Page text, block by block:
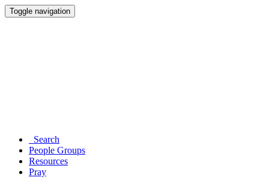
Toggle navigation
Search
People Groups
Resources
Pray